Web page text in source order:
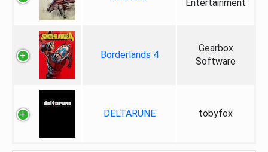
Entertainment
Borderlands 4
Gearbox
Software
DELTARUNE tobyfox